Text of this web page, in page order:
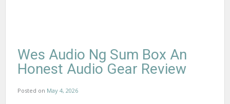
Wes Audio Ng Sum Box An
Honest Audio Gear Review
Posted on May 4, 2026